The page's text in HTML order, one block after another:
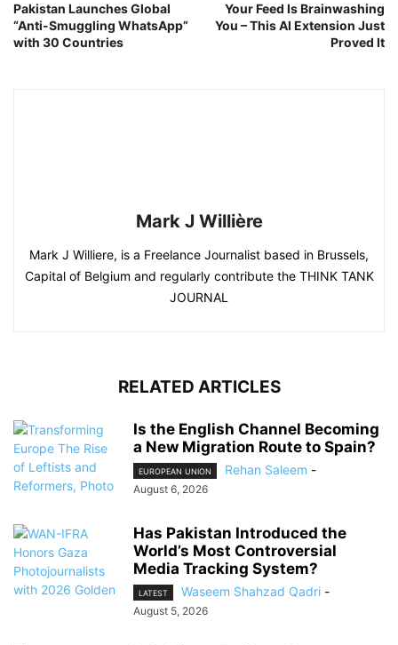
Pakistan Launches Global
“Anti-Smuggling WhatsApp”
with 30 Countries
Your Feed Is Brainwashing
You – This AI Extension Just
Proved It
Mark J Willière
Mark J Williere, is a Freelance Journalist based in Brussels,
Capital of Belgium and regularly contribute the THINK TANK
JOURNAL
RELATED ARTICLES
Is the English Channel Becoming
a New Migration Route to Spain?
EUROPEAN UNION Rehan Saleem -
August 6, 2026
Has Pakistan Introduced the
World’s Most Controversial
Media Tracking System?
LATEST Waseem Shahzad Qadri -
August 5, 2026